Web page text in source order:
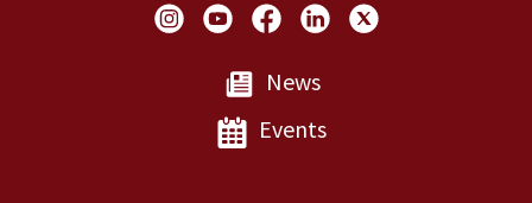
Social Links
News
Events